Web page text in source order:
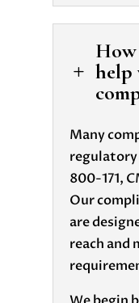
L
help
Many
regulatory
800-171,
Our
are
reach and